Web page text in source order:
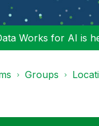
Works for AI is
Groups